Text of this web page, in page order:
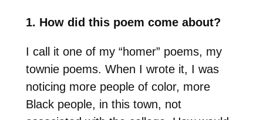
1. How did this poem come about?
I call it one of my “homer” poems, my
townie poems. When I wrote it, I was
noticing more people of color, more
Black people, in this town, not